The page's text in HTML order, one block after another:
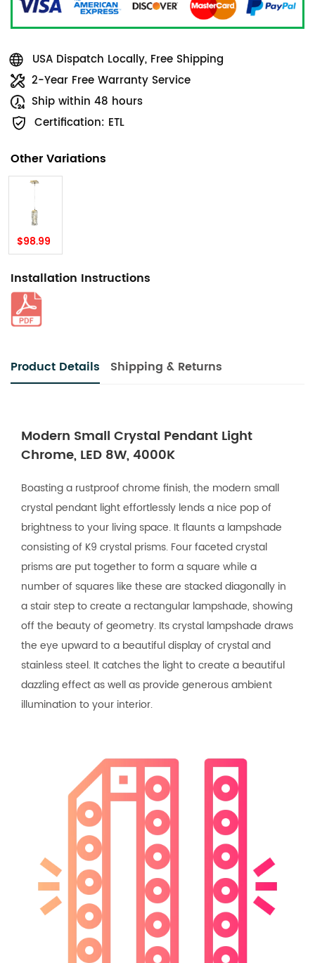
USA Dispatch Locally, Free Shipping
2-Year Free Warranty Service
Ship within 48 hours
Certification: ETL
Other Variations
$98.99
Installation Instructions
Product Details Shipping & Returns
Modern Small Crystal Pendant Light
Chrome, LED 8W, 4000K
Boasting a rustproof chrome finish, the modern small
crystal pendant light effortlessly lends a nice pop of
brightness to your living space. It flaunts a lampshade
consisting of K9 crystal prisms. Four faceted crystal
prisms are put together to form a square while a
number of squares like these are stacked diagonally in
a stair step to create a rectangular lampshade, showing
off the beauty of geometry. Its crystal lampshade draws
the eye upward to a beautiful display of crystal and
stainless steel. It catches the light to create a beautiful
dazzling effect as well as provide generous ambient
illumination to your interior.